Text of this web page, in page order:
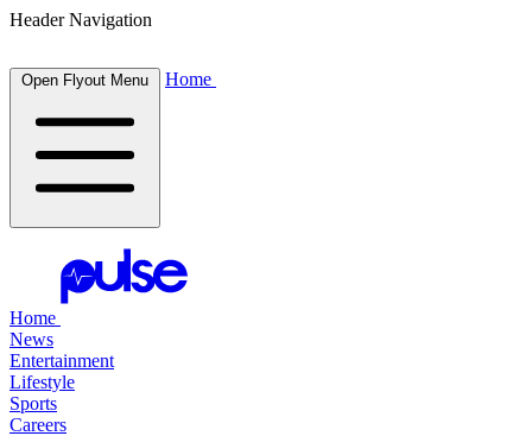
Header Navigation
Open Flyout Menu Home
Home
News
Entertainment
Lifestyle
Sports
Careers